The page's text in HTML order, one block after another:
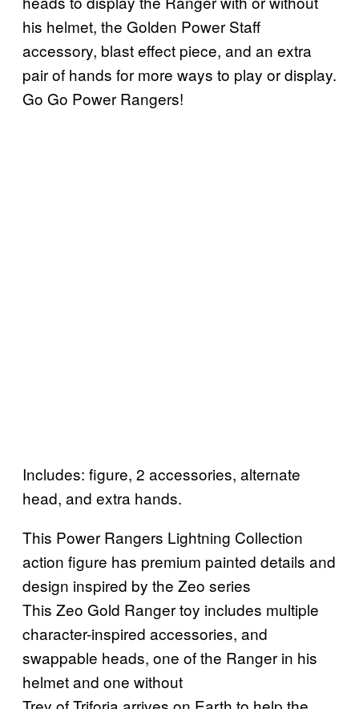
his helmet, the Golden Power Staff
accessory, blast effect piece, and an extra
pair of hands for more ways to play or display.
Go Go Power Rangers!
Includes: figure, 2 accessories, alternate
head, and extra hands.
This Power Rangers Lightning Collection
action figure has premium painted details and
design inspired by the Zeo series
This Zeo Gold Ranger toy includes multiple
character-inspired accessories, and
swappable heads, one of the Ranger in his
helmet and one without